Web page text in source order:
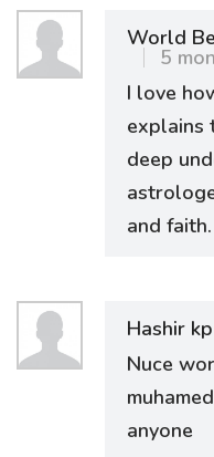
World
5
I love
explains
deep
and faith.
Hashir kp
Nuce
anyone